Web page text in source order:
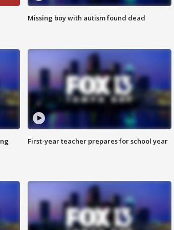
Missing boy with autism found dead
First-year teacher prepares for school year